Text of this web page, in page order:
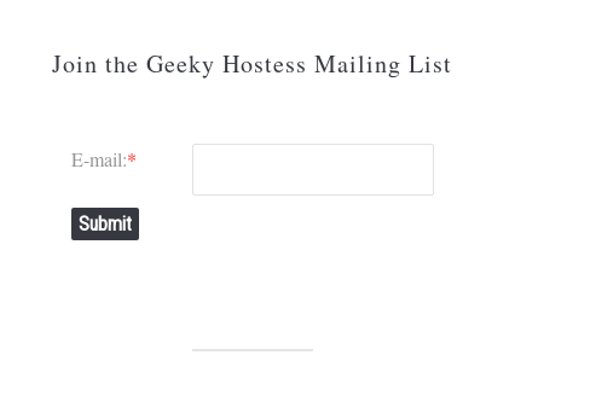
Join the Geeky Hostess Mailing List
E-mail:*
Submit